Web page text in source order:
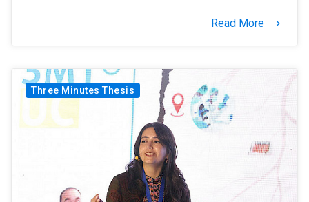
Read More keyboard_arrow_right
Three Minutes Thesis